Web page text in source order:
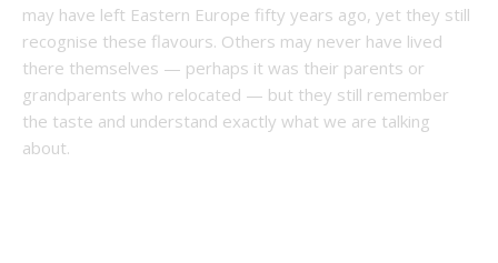
may have left Eastern Europe fifty years ago, yet they still
recognise these flavours. Others may never have lived
there themselves — perhaps it was their parents or
grandparents who relocated — but they still remember
the taste and understand exactly what we are talking
about.